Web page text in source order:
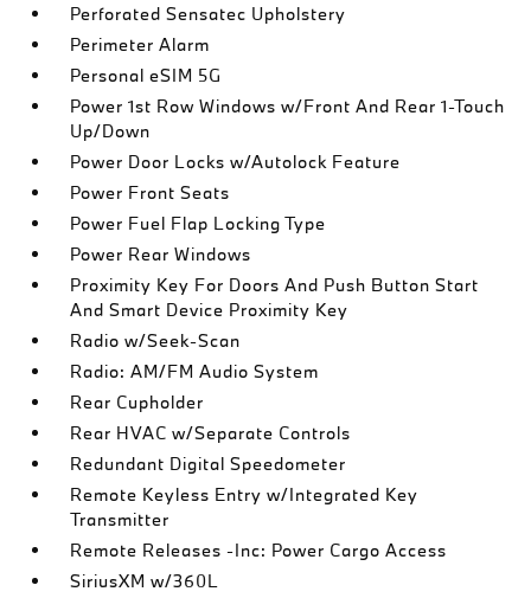
Perforated Sensatec Upholstery
Perimeter Alarm
Personal eSIM 5G
Power 1st Row Windows w/Front And Rear 1-Touch
Up/Down
Power Door Locks w/Autolock Feature
Power Front Seats
Power Fuel Flap Locking Type
Power Rear Windows
Proximity Key For Doors And Push Button Start
And Smart Device Proximity Key
Radio w/Seek-Scan
Radio: AM/FM Audio System
Rear Cupholder
Rear HVAC w/Separate Controls
Redundant Digital Speedometer
Remote Keyless Entry w/Integrated Key
Transmitter
Remote Releases -Inc: Power Cargo Access
SiriusXM w/360L